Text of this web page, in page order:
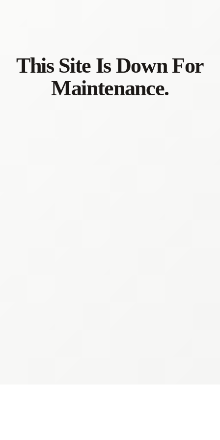
This Site Is Down For
Maintenance.